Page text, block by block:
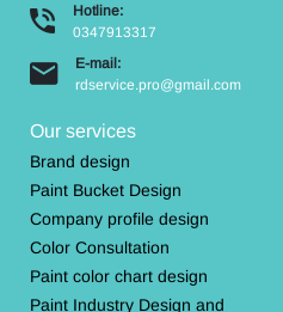
Hotline:
0347913317
E-mail:
rdservice.pro@gmail.com
Our services
Brand design
Paint Bucket Design
Company profile design
Color Consultation
Paint color chart design
Paint Industry Design and